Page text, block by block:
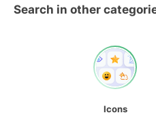
Search in other
Icons